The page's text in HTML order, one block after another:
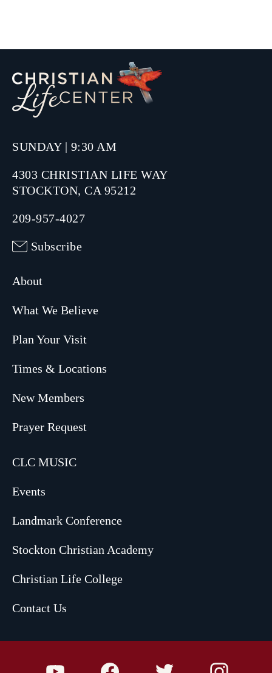
SUNDAY | 9:30 AM
4303 CHRISTIAN LIFE WAY
STOCKTON, CA 95212
209-957-4027
Subscribe
About
What We Believe
Plan Your Visit
Times & Locations
New Members
Prayer Request
CLC MUSIC
Events
Landmark Conference
Stockton Christian Academy
Christian Life College
Contact Us